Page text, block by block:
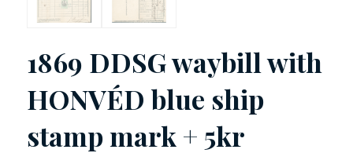
1869 DDSG waybill with
HONVÉD blue ship
stamp mark + 5kr